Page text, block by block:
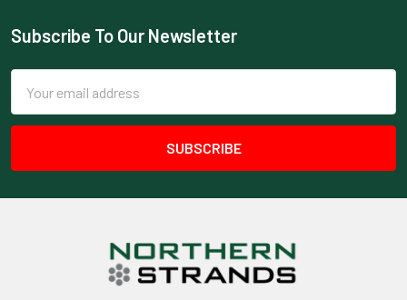
Footer
Subscribe To Our Newsletter
Address